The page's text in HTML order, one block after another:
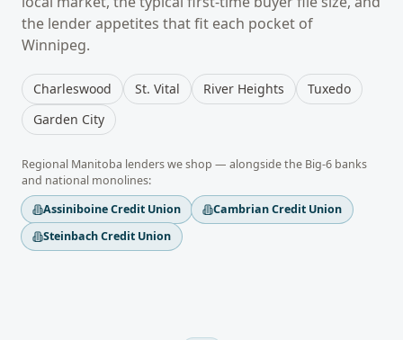
the lender appetites that fit each pocket of
Winnipeg.
Charleswood St. Vital River Heights
Tuxedo
Garden City
Regional Manitoba lenders we shop — alongside the Big-6 banks
and national monolines:
Assiniboine Credit Union
Cambrian Credit Union
Steinbach Credit Union